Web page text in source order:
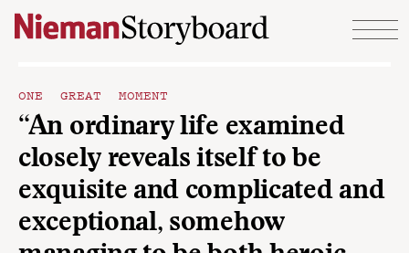
Skip to content
ONE GREAT MOMENT
“An ordinary life examined
closely reveals itself to be
exquisite and complicated and
exceptional, somehow